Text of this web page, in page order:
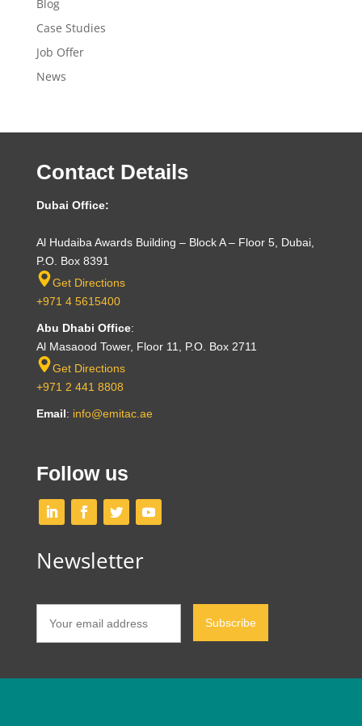
Blog
Case Studies
Job Offer
News
Contact Details
Dubai Office:
Al Hudaiba Awards Building – Block A – Floor 5, Dubai,
P.O. Box 8391
Get Directions
+971 4 5615400
Abu Dhabi Office:
Al Masaood Tower, Floor 11, P.O. Box 2711
Get Directions
+971 2 441 8808
Email: info@emitac.ae
Follow us
Newsletter